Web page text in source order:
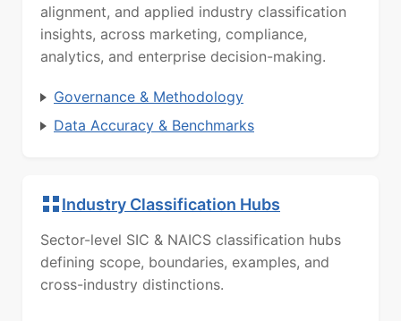
alignment, and applied industry classification
insights, across marketing, compliance,
analytics, and enterprise decision-making.
Governance & Methodology
Data Accuracy & Benchmarks
Industry Classification Hubs
Sector-level SIC & NAICS classification hubs
defining scope, boundaries, examples, and
cross-industry distinctions.